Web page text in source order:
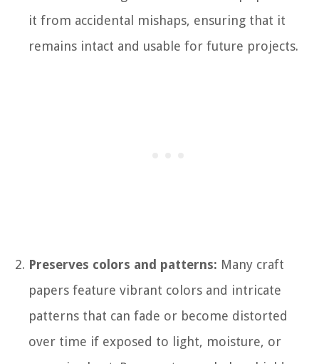
it from accidental mishaps, ensuring that it
remains intact and usable for future projects.
Preserves colors and patterns: Many craft
papers feature vibrant colors and intricate
patterns that can fade or become distorted
over time if exposed to light, moisture, or